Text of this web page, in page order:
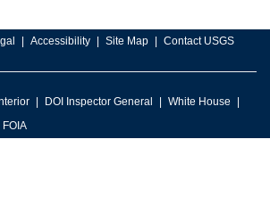
Accessibility Site Map Contact USGS
DOI Inspector General
White House
FOIA